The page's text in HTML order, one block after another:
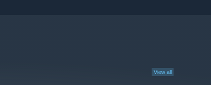
View all